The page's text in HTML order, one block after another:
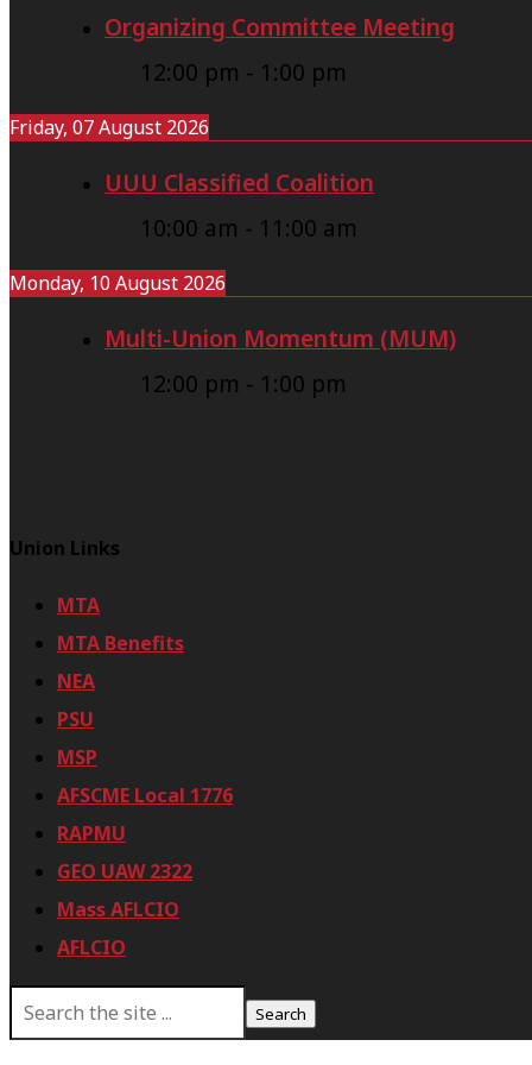
Organizing Committee Meeting
12:00 pm - 1:00 pm
Friday, 07 August 2026
UUU Classified Coalition
10:00 am - 11:00 am
Monday, 10 August 2026
Multi-Union Momentum (MUM)
12:00 pm - 1:00 pm
Union Links
MTA
MTA Benefits
NEA
PSU
MSP
AFSCME Local 1776
RAPMU
GEO UAW 2322
Mass AFLCIO
AFLCIO